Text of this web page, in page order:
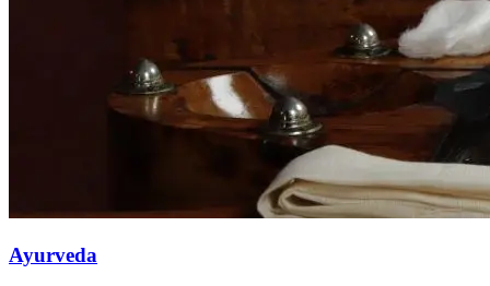
Ayurveda